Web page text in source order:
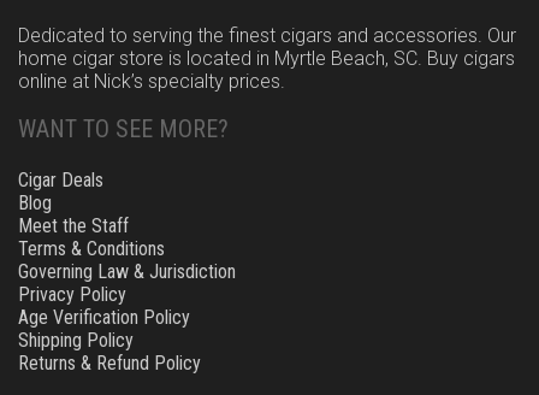
Dedicated to serving the finest cigars and accessories. Our
home cigar store is located in Myrtle Beach, SC. Buy cigars
online at Nick’s specialty prices.
WANT TO SEE MORE?
Cigar Deals
Blog
Meet the Staff
Terms & Conditions
Governing Law & Jurisdiction
Privacy Policy
Age Verification Policy
Shipping Policy
Returns & Refund Policy